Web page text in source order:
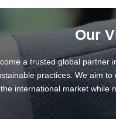
Our
a trusted global partner
practices. We aim
international market while